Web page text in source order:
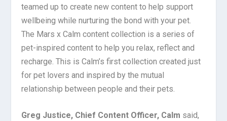
teamed up to create new content to help support
wellbeing while nurturing the bond with your pet.
The Mars x Calm content collection is a series of
pet-inspired content to help you relax, reflect and
recharge. This is Calm’s first collection created just
for pet lovers and inspired by the mutual
relationship between people and their pets.
Greg Justice, Chief Content Officer, Calm said,